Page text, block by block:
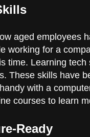
aged employees
working for a
time. Learning
These skills have
with a
courses to learn
Ready